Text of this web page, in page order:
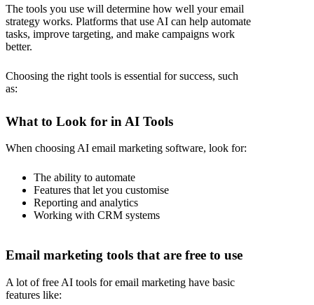
The tools you use will determine how well your email
strategy works. Platforms that use AI can help automate
tasks, improve targeting, and make campaigns work
better.
Choosing the right tools is essential for success, such
as:
What to Look for in AI Tools
When choosing AI email marketing software, look for:
The ability to automate
Features that let you customise
Reporting and analytics
Working with CRM systems
Email marketing tools that are free to use
A lot of free AI tools for email marketing have basic
features like: